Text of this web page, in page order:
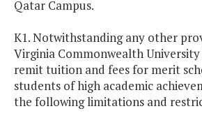
Qatar Campus.
K1. Notwithstanding any other
Virginia CommonwealthUniversity
remit tuition and fees for merit
students of high academic
the following limitations and